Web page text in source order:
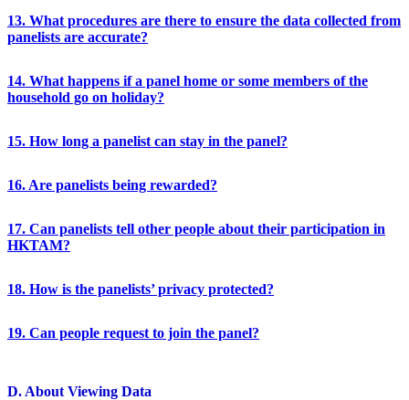
13. What procedures are there to ensure the data collected from
panelists are accurate?
14. What happens if a panel home or some members of the
household go on holiday?
15. How long a panelist can stay in the panel?
16. Are panelists being rewarded?
17. Can panelists tell other people about their participation in
HKTAM?
18. How is the panelists’ privacy protected?
19. Can people request to join the panel?
D. About Viewing Data